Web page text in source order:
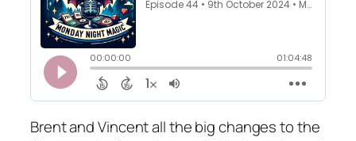
Brent and Vincent all the big changes to the